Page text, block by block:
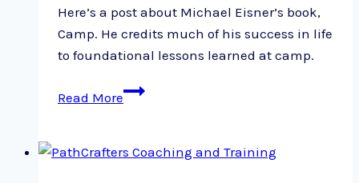
Here’s a post about Michael Eisner’s book,
Camp. He credits much of his success in life
to foundational lessons learned at camp.
Read MoreCamp,
Michael